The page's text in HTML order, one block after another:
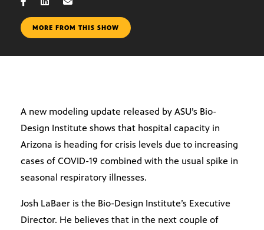
MORE FROM THIS SHOW
A new modeling update released by ASU’s Bio-
Design Institute shows that hospital capacity in
Arizona is heading for crisis levels due to increasing
cases of COVID-19 combined with the usual spike in
seasonal respiratory illnesses.
Josh LaBaer is the Bio-Design Institute’s Executive
Director. He believes that in the next couple of